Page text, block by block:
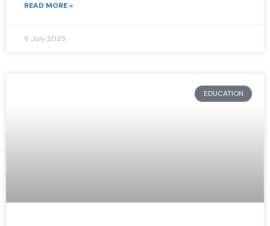
READ MORE »
8 July 2025
EDUCATION